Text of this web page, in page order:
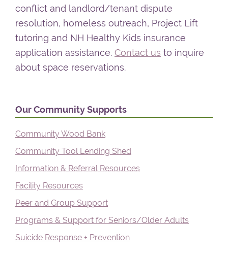
conflict and landlord/tenant dispute
resolution, homeless outreach, Project Lift
tutoring and NH Healthy Kids insurance
application assistance. Contact us to inquire
about space reservations.
Primary
Sidebar
Our Community Supports
Community Wood Bank
Community Tool Lending Shed
Information & Referral Resources
Facility Resources
Peer and Group Support
Programs & Support for Seniors/Older Adults
Suicide Response + Prevention